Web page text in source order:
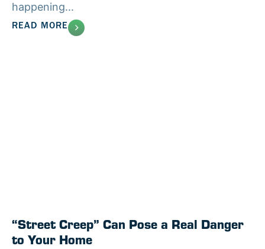
happening...
READ MORE
“Street Creep” Can Pose a Real Danger
to Your Home